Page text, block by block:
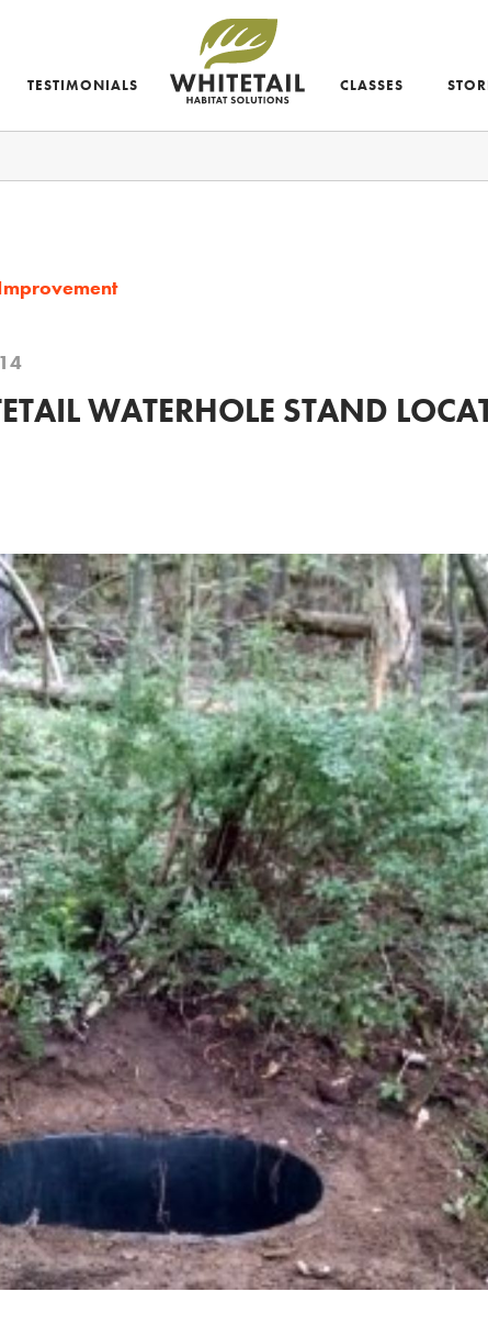
TESTIMONIALS CLASSES
WATERHOLE STAND